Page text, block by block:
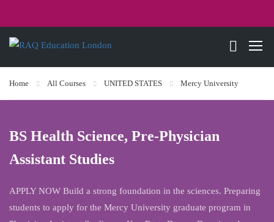
Home All Courses UNITED STATES Mercy University
BS Health Science, Pre-Physician
Assistant Studies
APPLY NOW Build a strong foundation in the sciences. Preparing
students to apply for the Mercy University graduate program in